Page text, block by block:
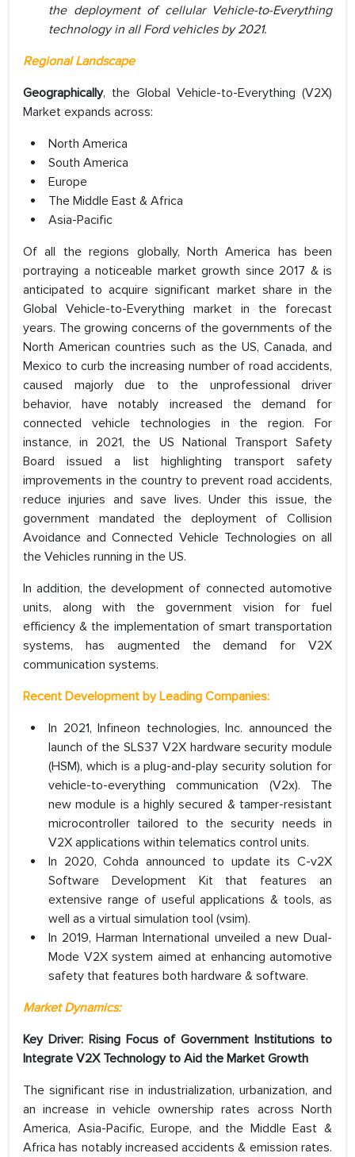
the deployment of cellular Vehicle-to-Everything
technology in all Ford vehicles by 2021.
Regional Landscape
Geographically, the Global Vehicle-to-Everything (V2X)
Market expands across:
North America
South America
Europe
The Middle East & Africa
Asia-Pacific
Of all the regions globally, North America has been
portraying a noticeable market growth since 2017 & is
anticipated to acquire significant market share in the
Global Vehicle-to-Everything market in the forecast
years. The growing concerns of the governments of the
North American countries such as the US, Canada, and
Mexico to curb the increasing number of road accidents,
caused majorly due to the unprofessional driver
behavior, have notably increased the demand for
connected vehicle technologies in the region. For
instance, in 2021, the US National Transport Safety
Board issued a list highlighting transport safety
improvements in the country to prevent road accidents,
reduce injuries and save lives. Under this issue, the
government mandated the deployment of Collision
Avoidance and Connected Vehicle Technologies on all
the Vehicles running in the US.
In addition, the development of connected automotive
units, along with the government vision for fuel
efficiency & the implementation of smart transportation
systems, has augmented the demand for V2X
communication systems.
Recent Development by Leading Companies:
In 2021, Infineon technologies, Inc. announced the
launch of the SLS37 V2X hardware security module
(HSM), which is a plug-and-play security solution for
vehicle-to-everything communication (V2x). The
new module is a highly secured & tamper-resistant
microcontroller tailored to the security needs in
V2X applications within telematics control units.
In 2020, Cohda announced to update its C-v2X
Software Development Kit that features an
extensive range of useful applications & tools, as
well as a virtual simulation tool (vsim).
In 2019, Harman International unveiled a new Dual-
Mode V2X system aimed at enhancing automotive
safety that features both hardware & software.
Market Dynamics:
Key Driver: Rising Focus of Government Institutions to
Integrate V2X Technology to Aid the Market Growth
The significant rise in industrialization, urbanization, and
an increase in vehicle ownership rates across North
America, Asia-Pacific, Europe, and the Middle East &
Africa has notably increased accidents & emission rates.